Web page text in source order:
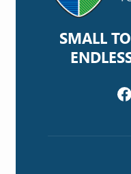
SMALL